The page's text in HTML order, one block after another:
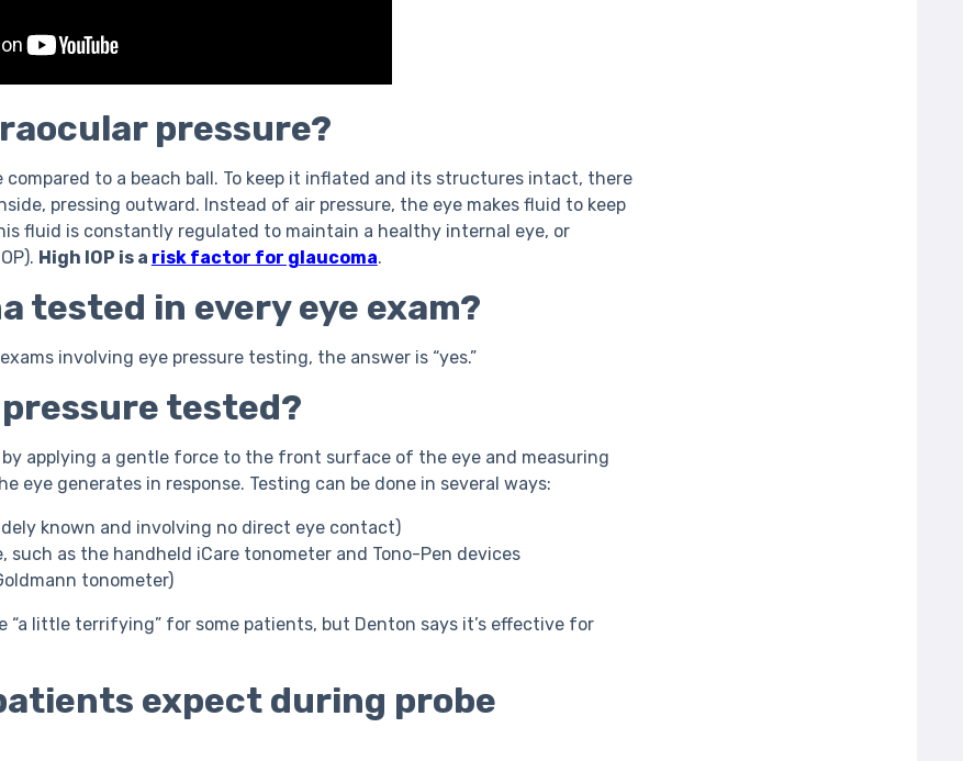
pressure?
compared to a beach ball. To keep it inflated and its structures intact, there
pressing outward. Instead of air pressure, the eye makes fluid to keep
fluid is constantly regulated to maintain a healthy internal eye, or
High IOP is a risk factor for glaucoma.
tested in every eye exam?
involving eye pressure testing, the answer is “yes.”
pressure tested?
by applying a gentle force to the front surface of the eye and measuring
eye generates in response. Testing can be done in several ways:
known and involving no direct eye contact)
such as the handheld iCare tonometer and Tono-Pen devices
tonometer)
“a little terrifying” for some patients, but Denton says it’s effective for
expect during probe